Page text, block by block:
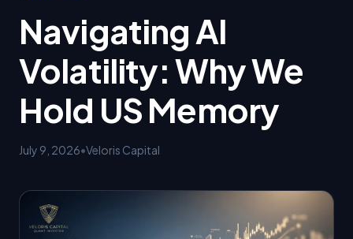
Navigating AI
Volatility: Why We
Hold US Memory
July 9, 2026•Veloris Capital